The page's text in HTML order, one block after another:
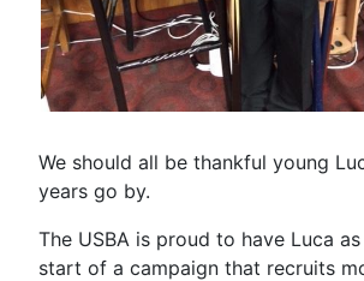
We should all be thankful young
years go by.
The USBA is proud to have Luca
start of a campaign that recruits